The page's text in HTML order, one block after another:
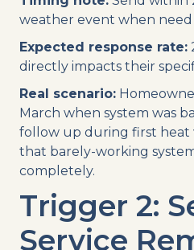
weather event when need
Expected response rate:
directly impacts their
Real scenario:
March when system was
follow up during first heat
that barely-working
completely.
Trigger 2:
Service